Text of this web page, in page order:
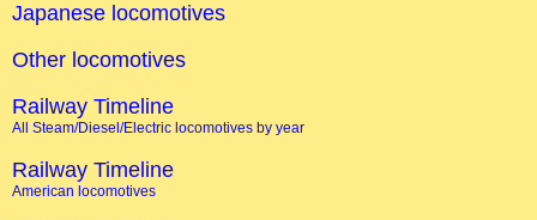
Japanese locomotives
Other locomotives
Railway Timeline
All Steam/Diesel/Electric locomotives by year
Railway Timeline
American locomotives